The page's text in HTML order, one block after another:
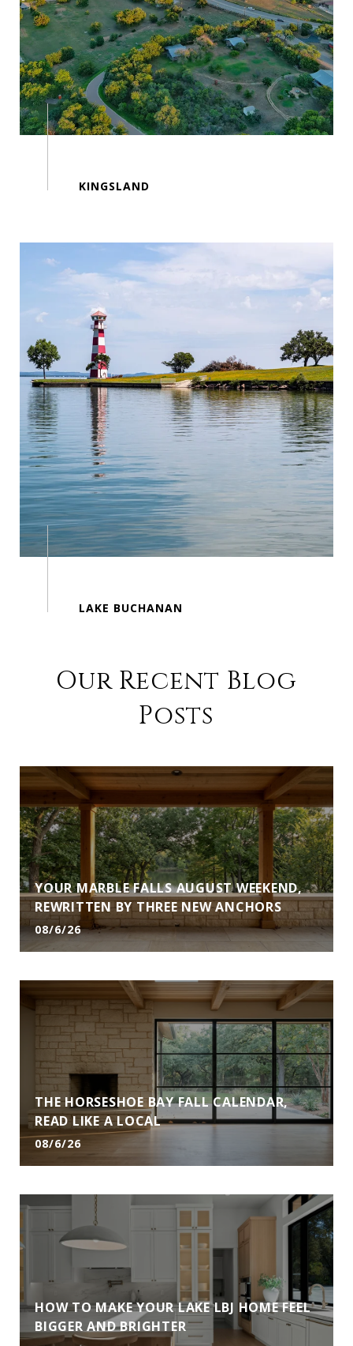
Our Recent Blog
Posts
YOUR MARBLE FALLS AUGUST WEEKEND,
REWRITTEN BY THREE NEW ANCHORS
08/6/26
THE HORSESHOE BAY FALL CALENDAR,
READ LIKE A LOCAL
08/6/26
HOW TO MAKE YOUR LAKE LBJ HOME FEEL
BIGGER AND BRIGHTER